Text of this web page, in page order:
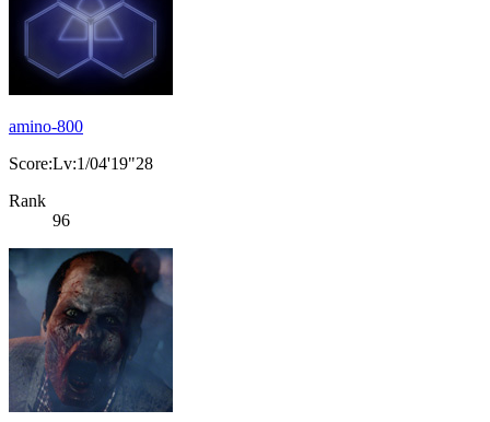
amino-800
Score:Lv:1/04'19"28
Rank
96